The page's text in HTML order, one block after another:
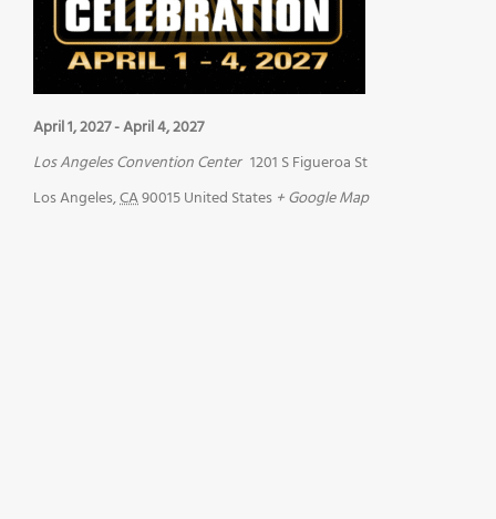
April 1, 2027-April 4, 2027
Los Angeles Convention Center 1201 S Figueroa St
Los Angeles,CA90015United States + Google Map